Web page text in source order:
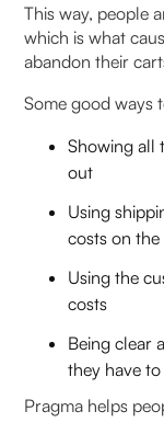
This way, people
which is what
abandon their
Some good ways
Showing all
out
Using
costs on
Using the
costs
Being clear
they have
Pragma helps